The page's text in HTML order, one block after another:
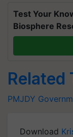
Test Your
Biosphere
Related
PMJDY
Download